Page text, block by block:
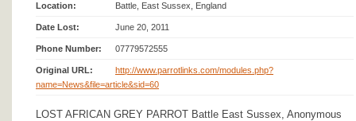
Location: Battle, East Sussex, England
Date Lost: June 20, 2011
Phone Number: 07779572555
Original URL:
http://www.parrotlinks.com/modules.php?
name=News&file=article&sid=60
LOST AFRICAN GREY PARROT Battle East Sussex, Anonymous